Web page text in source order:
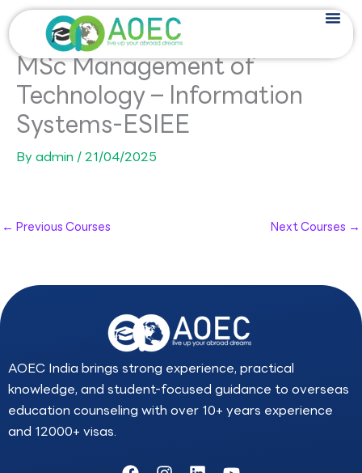
Skip
to
content
MSc Management of
Technology – Information
Systems-ESIEE
By admin /21/04/2025
← Previous Courses Next Courses →
AOEC India brings strong experience, practical
knowledge, and student-focused guidance to overseas
education counseling with over 10+ years experience
and 12000+ visas.
F I L Y